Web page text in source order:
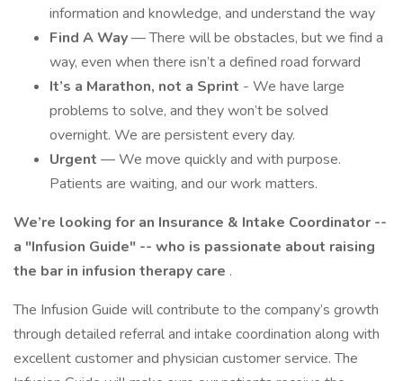
information and knowledge, and understand the way
Find A Way— There will be obstacles, but we find a
way, even when there isn’t a defined road forward
It’s a Marathon, not a Sprint - We have large
problems to solve, and they won’t be solved
overnight. We are persistent every day.
Urgent — We move quickly and with purpose.
Patients are waiting, and our work matters.
We’re looking for an Insurance & Intake Coordinator --
a "Infusion Guide" -- who is passionate about raising
the bar in infusion therapy care .
The Infusion Guide will contribute to the company’s growth
through detailed referral and intake coordination along with
excellent customer and physician customer service. The